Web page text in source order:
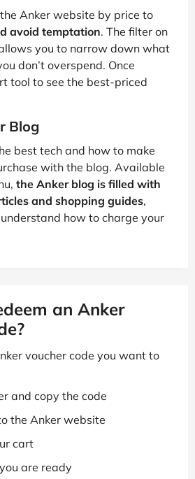
Anker website by price to
avoid temptation. The filter on
you to narrow down what
don’t overspend. Once
tool to see the best-priced
Blog
best tech and how to make
with the blog. Available
the Anker blog is filled with
and shopping guides,
how to charge your
an Anker
voucher code you want to
and copy the code
the Anker website
cart
are ready